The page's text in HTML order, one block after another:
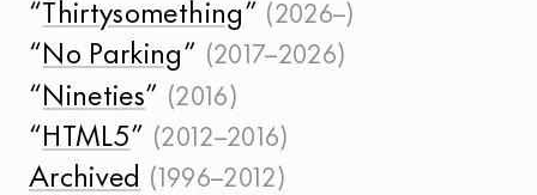
“ Thirtysomething” (2026–)
“No Parking” (2017–2026)
“ Nineties” (2016)
“HTML5” (2012–2016)
Archived (1996–2012)